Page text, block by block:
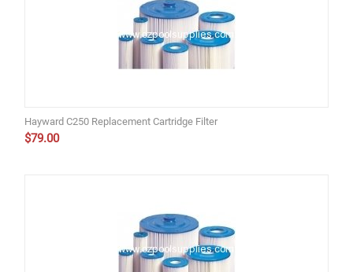
Hayward C250 Replacement Cartridge Filter
$79.00